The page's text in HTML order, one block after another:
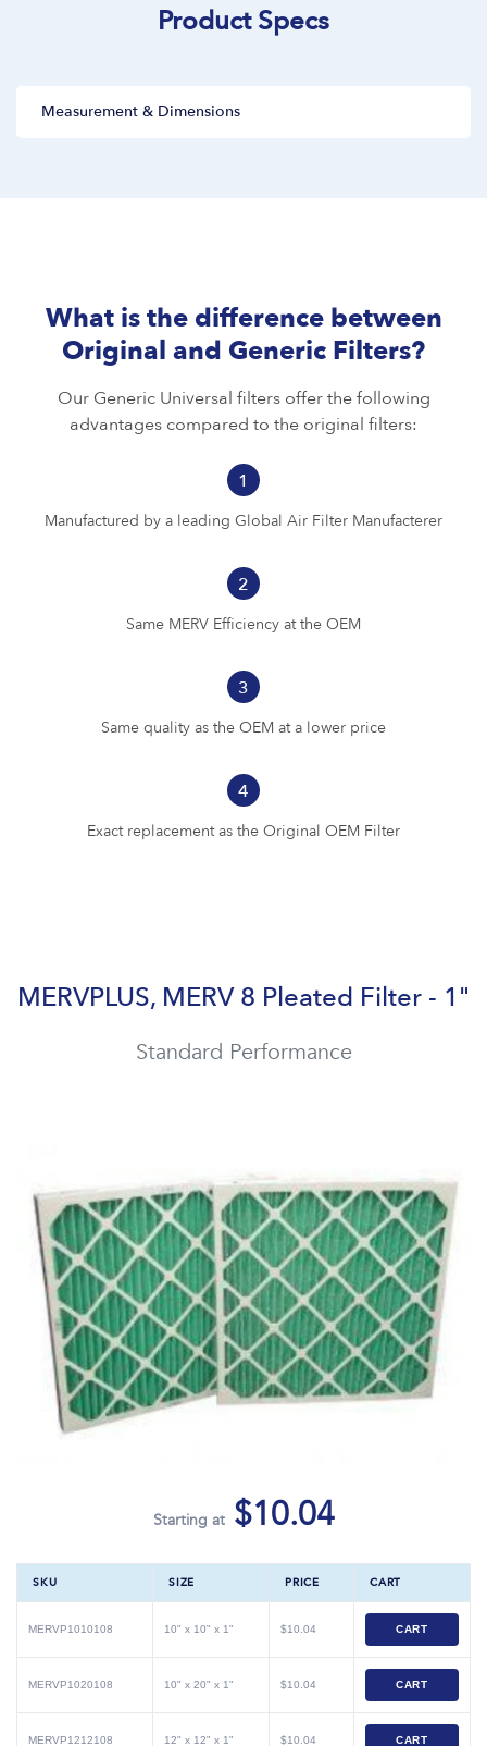
Product Specs
Measurement & Dimensions
What is the difference between
Original and Generic Filters?
Our Generic Universal filters offer the following
advantages compared to the original filters:
1
Manufactured by a leading Global Air Filter Manufacterer
2
Same MERV Efficiency at the OEM
3
Same quality as the OEM at a lower price
4
Exact replacement as the Original OEM Filter
MERVPLUS, MERV 8 Pleated Filter - 1"
Standard Performance
Starting at$10.04
SKU SIZE PRICE CART
MERVP1010108 10" x 10" x 1" $10.04 CART
MERVP1020108 10" x 20" x 1" $10.04 CART
MERVP1212108 12" x 12" x 1" $10.04 CART